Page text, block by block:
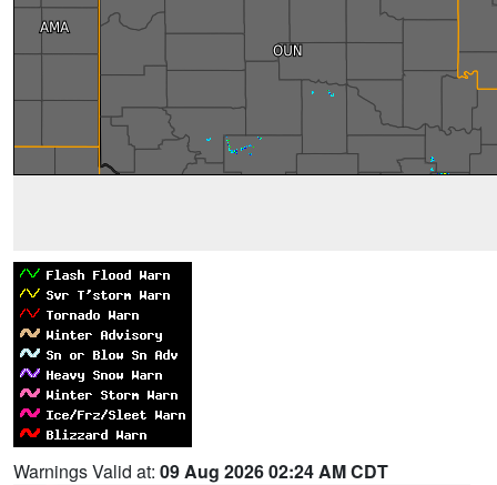
Warnings Valid at: 09 Aug 2026 02:24 AM CDT